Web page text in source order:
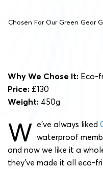
Chosen For Our Green Gear
Why We Chose It: Eco-
Price: £130
Weight: 450g
W e’ve always liked
waterproof
and now we like it a
they’ve made it all eco-